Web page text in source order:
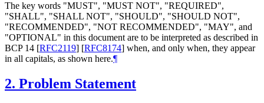
The key words "MUST", "MUST NOT", "REQUIRED",
"SHALL", "SHALL NOT", "SHOULD", "SHOULD NOT",
"RECOMMENDED", "NOT RECOMMENDED", "MAY", and
"OPTIONAL" in this document are to be interpreted as described in
BCP 14 [RFC2119] [RFC8174] when, and only when, they appear
in all capitals, as shown here.¶
2. Problem Statement